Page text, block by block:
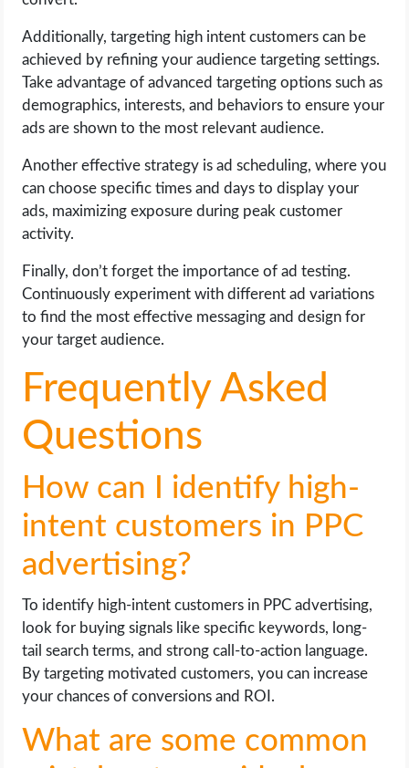
Additionally, targeting high intent customers can be
achieved by refining your audience targeting settings.
Take advantage of advanced targeting options such as
demographics, interests, and behaviors to ensure your
ads are shown to the most relevant audience.
Another effective strategy is ad scheduling, where you
can choose specific times and days to display your
ads, maximizing exposure during peak customer
activity.
Finally, don’t forget the importance of ad testing.
Continuously experiment with different ad variations
to find the most effective messaging and design for
your target audience.
Frequently Asked
Questions
How can I identify high-
intent customers in PPC
advertising?
To identify high-intent customers in PPC advertising,
look for buying signals like specific keywords, long-
tail search terms, and strong call-to-action language.
By targeting motivated customers, you can increase
your chances of conversions and ROI.
What are some common